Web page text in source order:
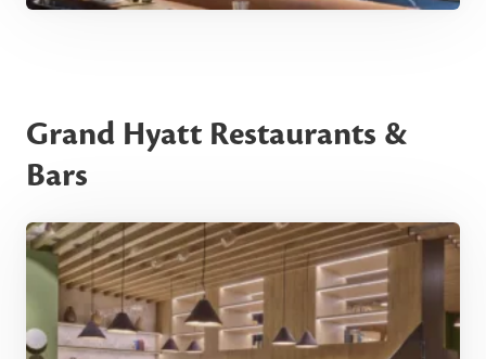
Grand Hyatt Restaurants &
Bars